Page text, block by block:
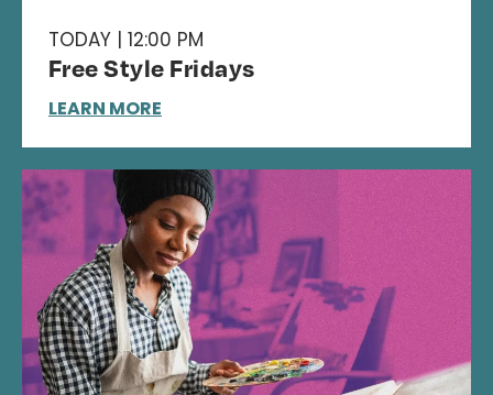
TODAY | 12:00 PM
Free Style Fridays
LEARN MORE